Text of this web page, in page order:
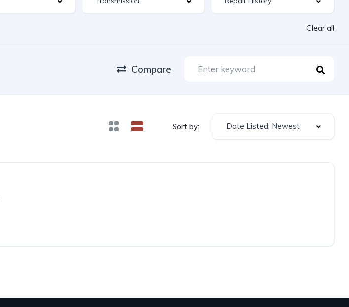
Clear all
Compare
Sort by: Date Listed: Newest